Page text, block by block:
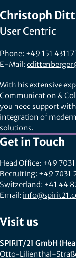
Christoph
User Centric
Phone: +49 151
E-Mail:
With his extensive
Communication &
you need support
integration of
solutions.
Get in Touch
Head Office: +49
Recruiting: +49 7031
Switzerland: +41 44
Email:
Visit us
SPIRIT/21 GmbH
Otto-Lilienthal-